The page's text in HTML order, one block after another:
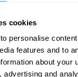
cookies
personalise
features and to
about your
advertising and
VXLAN,
apps use the